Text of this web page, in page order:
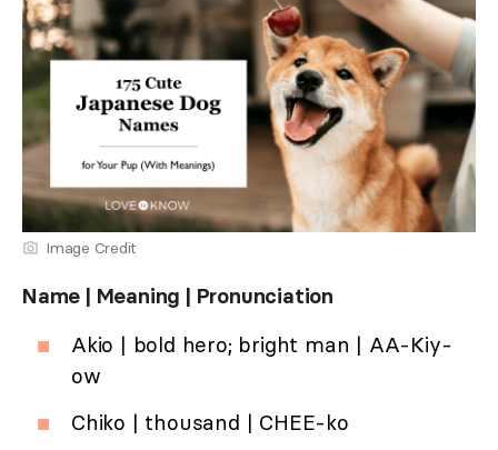
Image Credit
Name | Meaning | Pronunciation
Akio | bold hero; bright man | AA-Kiy-
ow
Chiko | thousand | CHEE-ko